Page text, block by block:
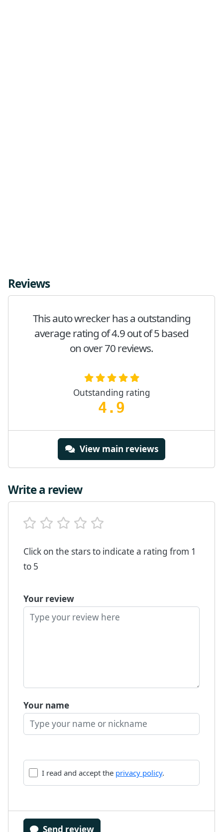
Reviews
This auto wrecker has a outstanding
average rating of 4.9 out of 5 based
on over 70 reviews.
Outstanding rating
4.9
View main reviews
Write a review
Click on the stars to indicate a rating from 1
to 5
Your review
Your name
I read and accept the privacy policy.
Send review